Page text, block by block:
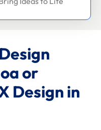
or
Design in